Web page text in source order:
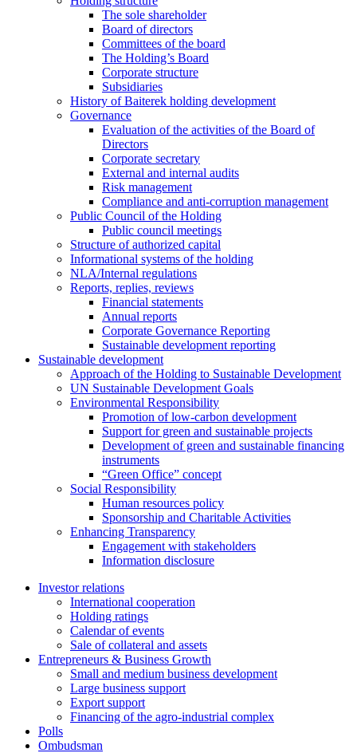
The sole shareholder
Board of directors
Committees of the board
The Holding’s Board
Corporate structure
Subsidiaries
History of Baiterek holding development
Governance
Evaluation of the activities of the Board of
Directors
Corporate secretary
External and internal audits
Risk management
Compliance and anti-corruption management
Public Council of the Holding
Public council meetings
Structure of authorized capital
Informational systems of the holding
NLA/Internal regulations
Reports, replies, reviews
Financial statements
Annual reports
Corporate Governance Reporting
Sustainable development reporting
Sustainable development
Approach of the Holding to Sustainable Development
UN Sustainable Development Goals
Environmental Responsibility
Promotion of low-carbon development
Support for green and sustainable projects
Development of green and sustainable financing
instruments
“Green Office” concept
Social Responsibility
Human resources policy
Sponsorship and Charitable Activities
Enhancing Transparency
Engagement with stakeholders
Information disclosure
Investor relations
International cooperation
Holding ratings
Calendar of events
Sale of collateral and assets
Entrepreneurs & Business Growth
Small and medium business development
Large business support
Export support
Financing of the agro-industrial complex
Polls
Ombudsman